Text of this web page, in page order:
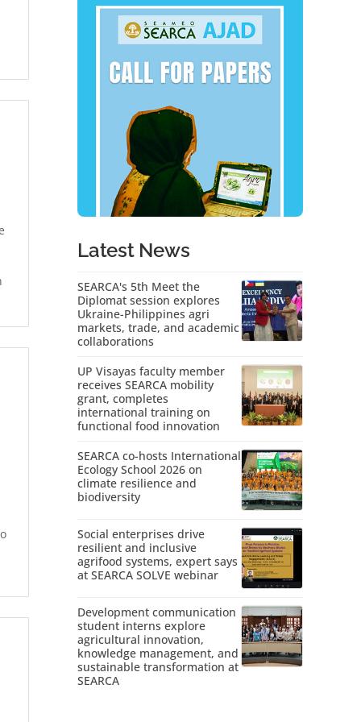
Latest News
SEARCA's 5th Meet the
Diplomat session explores
Ukraine-Philippines agri
markets, trade, and academic
collaborations
UP Visayas faculty member
receives SEARCA mobility
grant, completes
international training on
functional food innovation
SEARCA co-hosts International
Ecology School 2026 on
climate resilience and
biodiversity
Social enterprises drive
resilient and inclusive
agrifood systems, expert says
at SEARCA SOLVE webinar
Development communication
student interns explore
agricultural innovation,
knowledge management, and
sustainable transformation at
SEARCA